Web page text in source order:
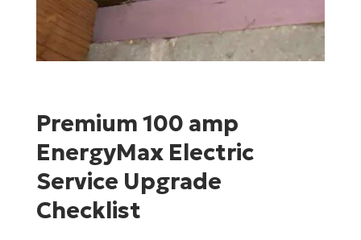
Premium 100 amp
EnergyMax Electric
Service Upgrade
Checklist